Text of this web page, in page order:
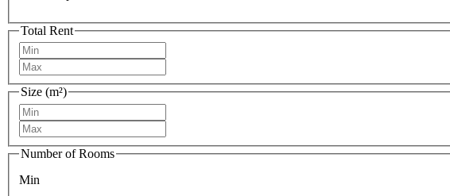
Total Rent
Size (m²)
Number of Rooms
Min